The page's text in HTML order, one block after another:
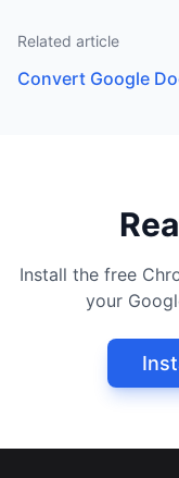
Related article
Convert Google
Install the free
your